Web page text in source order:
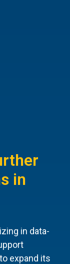
in
in data-
expand its